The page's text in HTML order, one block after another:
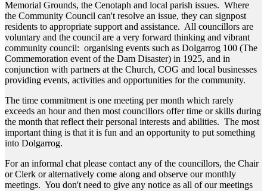
Memorial Grounds, the Cenotaph and local parish issues. Where
the Community Council can't resolve an issue, they can signpost
residents to appropriate support and assistance. All councillors are
voluntary and the council are a very forward thinking and vibrant
community council: organising events such as Dolgarrog 100 (The
Commemoration event of the Dam Disaster) in 1925, and in
conjunction with partners at the Church, COG and local businesses
providing events, activities and opportunities for the community.
The time commitment is one meeting per month which rarely
exceeds an hour and then most councillors offer time or skills during
the month that reflect their personal interests and abilities. The most
important thing is that it is fun and an opportunity to put something
into Dolgarrog.
For an informal chat please contact any of the councillors, the Chair
or Clerk or alternatively come along and observe our monthly
meetings. You don't need to give any notice as all of our meetings